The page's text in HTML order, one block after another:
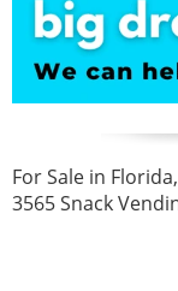
For Sale in
3565 Snack